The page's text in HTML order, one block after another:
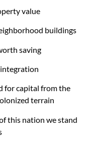
value
buildings
saving
for capital from the
terrain
this nation we stand